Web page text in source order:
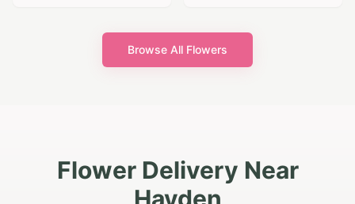
Browse All Flowers
Flower Delivery Near